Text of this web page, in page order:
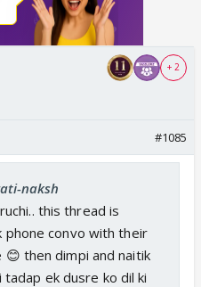
+ 2
#1085
naksh
this thread is
phone convo with their
then dimpi and naitik
tadap ek dusre ko dil ki